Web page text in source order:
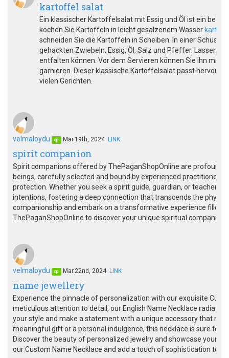
kartoffel salat
Ein klassischer Kartoffelsalat mit Essig und Öl ist ein
kochen Sie Kartoffeln in leicht gesalzenem Wasser
schneiden Sie die Kartoffeln in Scheiben. In einer
gehackten Zwiebeln, Essig, Öl, Salz und Pfeffer. Lassen
entfalten können. Vor dem Servieren können Sie ihn mit
garnieren. Dieser klassische Kartoffelsalat passt
vielen Gerichten.
velmaloydu op Mar.19th, 2024 LINK
spirit companion
Spirit companions offered by ThePaganShopOnline are profound
beings, carefully selected and bound by experienced
protection. Whether you seek a spirit guide, guardian, or teacher,
intentions, fostering a deep connection that transcends the
companionship and embark on a transformative experience filled
ThePaganShopOnline to discover your unique spiritual
velmaloydu op Mar.22nd, 2024 LINK
name jewellery
Experience the pinnacle of personalization with our exquisite
meticulous attention to detail, our English Name Necklace
your style and make a statement with a unique accessory that
meaningful gift or a personal indulgence, this necklace is sure to
Discover the beauty of personalized jewelry and showcase your
our Custom Name Necklace and add a touch of sophistication to